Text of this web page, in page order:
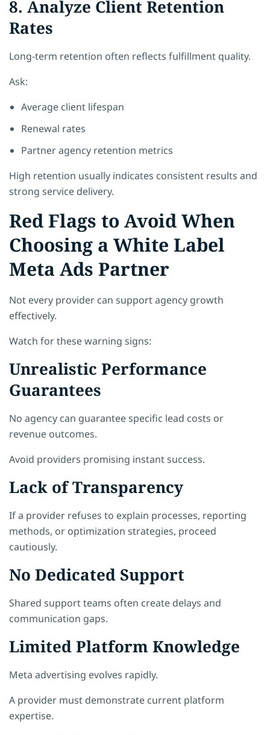
8. Analyze Client Retention
Rates
Long-term retention often reflects fulfillment quality.
Ask:
Average client lifespan
Renewal rates
Partner agency retention metrics
High retention usually indicates consistent results and
strong service delivery.
Red Flags to Avoid When
Choosing a White Label
Meta Ads Partner
Not every provider can support agency growth
effectively.
Watch for these warning signs:
Unrealistic Performance
Guarantees
No agency can guarantee specific lead costs or
revenue outcomes.
Avoid providers promising instant success.
Lack of Transparency
If a provider refuses to explain processes, reporting
methods, or optimization strategies, proceed
cautiously.
No Dedicated Support
Shared support teams often create delays and
communication gaps.
Limited Platform Knowledge
Meta advertising evolves rapidly.
A provider must demonstrate current platform
expertise.